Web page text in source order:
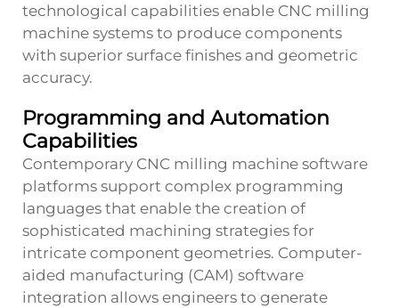
technological capabilities enable CNC milling
machine systems to produce components
with superior surface finishes and geometric
accuracy.
Programming and Automation
Capabilities
Contemporary CNC milling machine software
platforms support complex programming
languages that enable the creation of
sophisticated machining strategies for
intricate component geometries. Computer-
aided manufacturing (CAM) software
integration allows engineers to generate